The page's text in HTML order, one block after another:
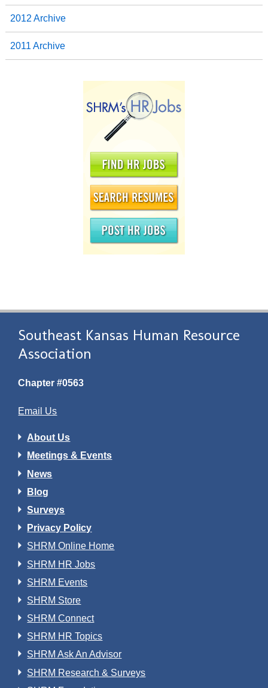
2012 Archive
2011 Archive
Southeast Kansas Human Resource
Association
Chapter #0563
Email Us
About Us
Meetings & Events
News
Blog
Surveys
Privacy Policy
SHRM Online Home
SHRM HR Jobs
SHRM Events
SHRM Store
SHRM Connect
SHRM HR Topics
SHRM Ask An Advisor
SHRM Research & Surveys